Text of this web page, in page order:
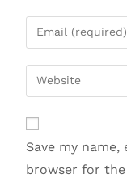
Save my
browser for